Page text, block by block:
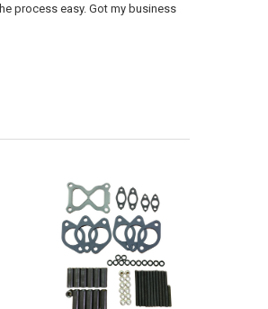
process easy. Got my business